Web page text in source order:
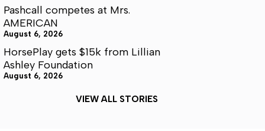
Pashcall competes at Mrs.
AMERICAN
August 6, 2026
HorsePlay gets $15k from Lillian
Ashley Foundation
August 6, 2026
VIEW ALL STORIES